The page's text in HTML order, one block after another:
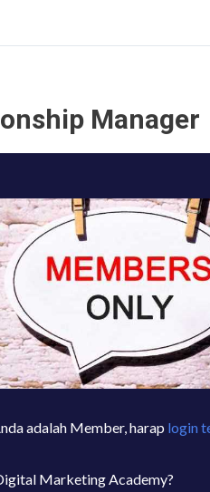
Manager
adalah Member, harap login
Marketing Academy?